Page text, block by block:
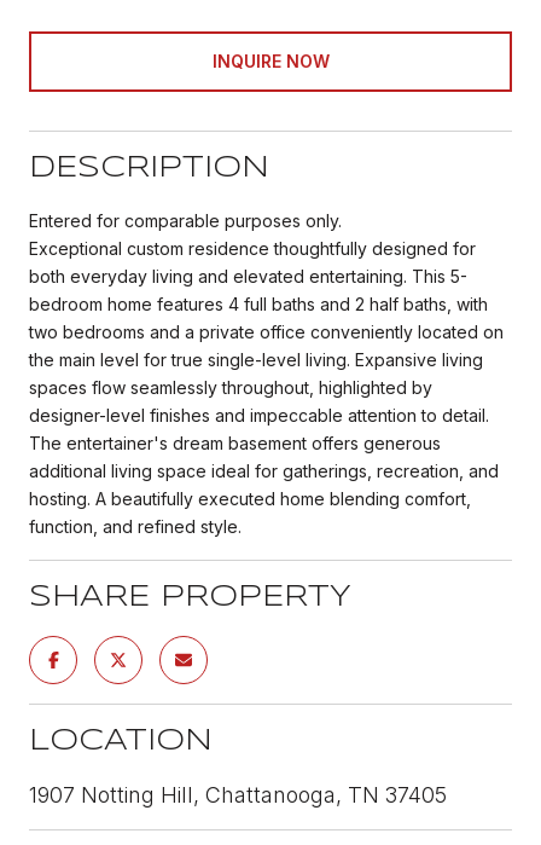
INQUIRE NOW
DESCRIPTION
Entered for comparable purposes only.
Exceptional custom residence thoughtfully designed for
both everyday living and elevated entertaining. This 5-
bedroom home features 4 full baths and 2 half baths, with
two bedrooms and a private office conveniently located on
the main level for true single-level living. Expansive living
spaces flow seamlessly throughout, highlighted by
designer-level finishes and impeccable attention to detail.
The entertainer's dream basement offers generous
additional living space ideal for gatherings, recreation, and
hosting. A beautifully executed home blending comfort,
function, and refined style.
SHARE PROPERTY
LOCATION
1907 Notting Hill, Chattanooga, TN 37405